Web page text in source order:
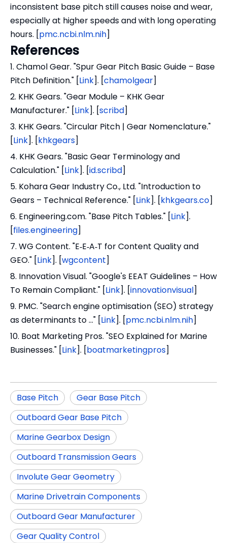
inconsistent base pitch still causes noise and wear,
especially at higher speeds and with long operating
hours. [pmc.ncbi.nlm.nih]
References
1. Chamol Gear. "Spur Gear Pitch Basic Guide – Base
Pitch Definition." [Link]. [chamolgear]
2. KHK Gears. "Gear Module – KHK Gear
Manufacturer." [Link]. [scribd]
3. KHK Gears. "Circular Pitch | Gear Nomenclature."
[Link]. [khkgears]
4. KHK Gears. "Basic Gear Terminology and
Calculation." [Link]. [id.scribd]
5. Kohara Gear Industry Co., Ltd. "Introduction to
Gears – Technical Reference." [Link]. [khkgears.co]
6. Engineering.com. "Base Pitch Tables." [Link].
[files.engineering]
7. WG Content. "E‑E‑A‑T for Content Quality and
GEO." [Link]. [wgcontent]
8. Innovation Visual. "Google's EEAT Guidelines – How
To Remain Compliant." [Link]. [innovationvisual]
9. PMC. "Search engine optimisation (SEO) strategy
as determinants to …" [Link]. [pmc.ncbi.nlm.nih]
10. Boat Marketing Pros. "SEO Explained for Marine
Businesses." [Link]. [boatmarketingpros]
Base Pitch
Gear Base Pitch
Outboard Gear Base Pitch
Marine Gearbox Design
Outboard Transmission Gears
Involute Gear Geometry
Marine Drivetrain Components
Outboard Gear Manufacturer
Gear Quality Control